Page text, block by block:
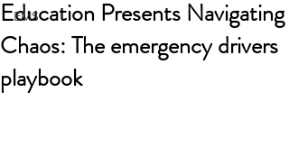
EMS
Education Presents Navigating
Chaos: The emergency drivers
playbook